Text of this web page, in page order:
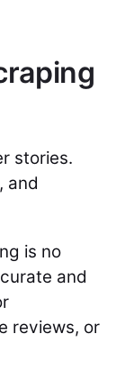
stories.
and
is no
and
reviews, or